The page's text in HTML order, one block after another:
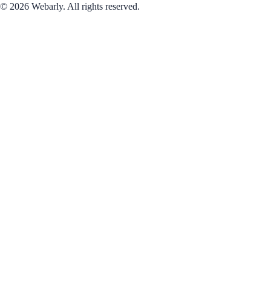
© 2026 Webarly. All rights reserved.